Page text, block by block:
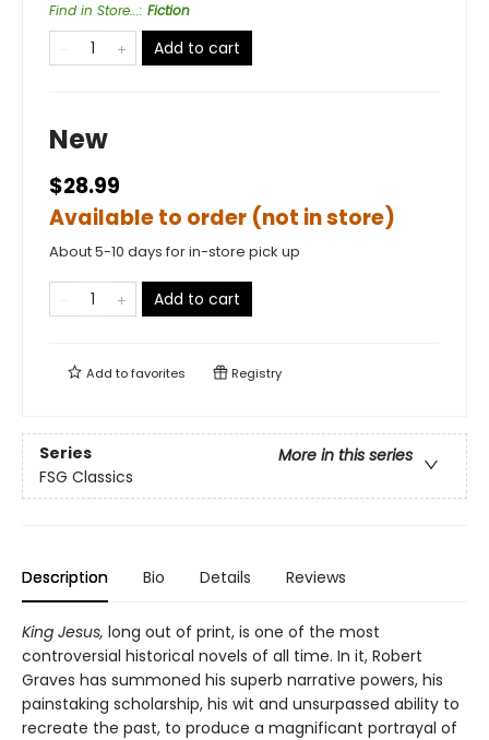
Find in Store...: Fiction
Add to cart
New
$28.99
Available to order (not in store)
About 5-10 days for in-store pick up
Add to cart
Add tofavorites Registry
Series
More in this series
FSG Classics
Description Bio Details Reviews
King Jesus, long out of print, is one of the most
controversial historical novels of all time. In it, Robert
Graves has summoned his superb narrative powers, his
painstaking scholarship, his wit and unsurpassed ability to
recreate the past, to produce a magnificant portrayal of